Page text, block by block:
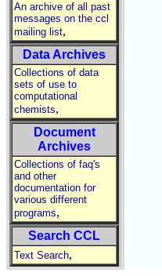
An archive of all past
messages on the ccl
mailing list,
Data Archives
Collections of data
sets of use to
computational
chemists,
Document
Archives
Collections of faq's
and other
documentation for
various different
programs,
Search CCL
Text Search,